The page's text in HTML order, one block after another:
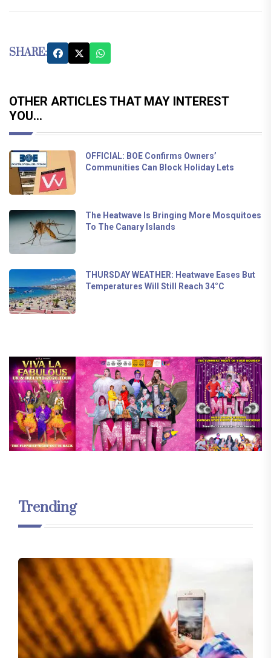
SHARE:
OTHER ARTICLES THAT MAY INTEREST
YOU...
OFFICIAL: BOE Confirms Owners’
Communities Can Block Holiday Lets
The Heatwave Is Bringing More Mosquitoes
To The Canary Islands
THURSDAY WEATHER: Heatwave Eases But
Temperatures Will Still Reach 34°C
Trending